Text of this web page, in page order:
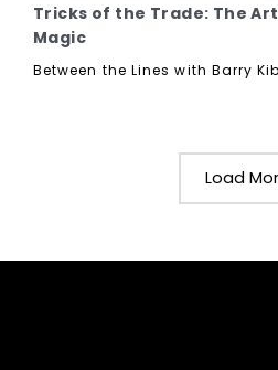
Tricks of the Trade: The
Magic
Between the Lines with Barry
Load